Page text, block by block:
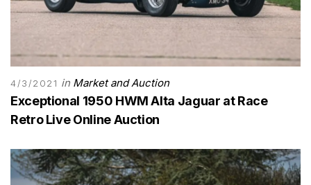
4/3/2021 in Market and Auction
Exceptional 1950 HWM Alta Jaguar at Race
Retro Live Online Auction